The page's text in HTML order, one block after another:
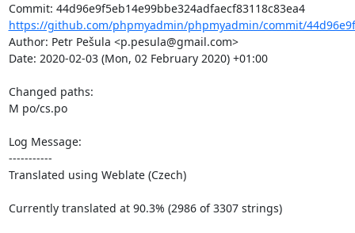
Commit: 44d96e9f5eb14e99bbe324adfaecf83118c83ea4
https://github.com/phpmyadmin/phpmyadmin/commit/
Author: Petr Pešula <p.pesula@gmail.com>
Date: 2020-02-03 (Mon, 02 February 2020) +01:00
Changed paths:
M po/cs.po
Log Message:
-----------
Translated using Weblate (Czech)
Currently translated at 90.3% (2986 of 3307 strings)